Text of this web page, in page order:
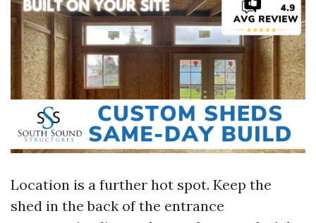
Location is a further hot spot. Keep the
shed in the back of the entrance